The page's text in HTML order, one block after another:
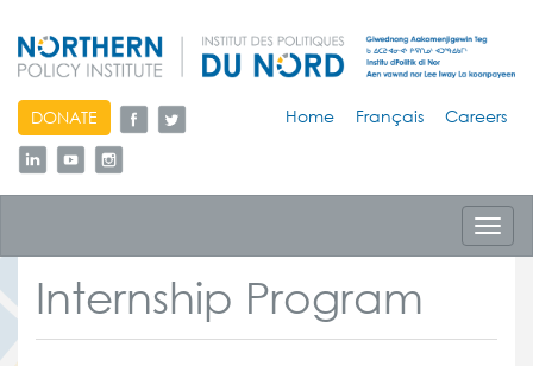
skip
to
content
DONATE Home Français Careers
Internship Program